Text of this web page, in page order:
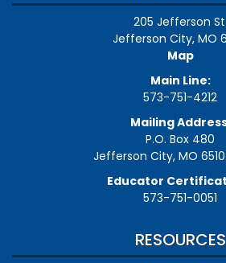
205 Jefferson St.
Jefferson City, MO
Map
Main Line:
573-751-4212
Mailing
P.O. Box 480
Jefferson City, MO
Educator
573-751-0051
RESOURCES